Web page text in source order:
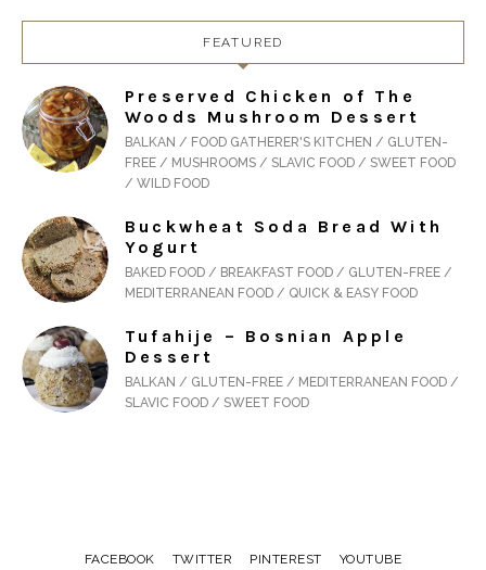
FEATURED
Preserved Chicken of The
Woods Mushroom Dessert
BALKAN / FOOD GATHERER'S KITCHEN / GLUTEN-
FREE / MUSHROOMS / SLAVIC FOOD / SWEET FOOD
/ WILD FOOD
Buckwheat Soda Bread With
Yogurt
BAKED FOOD / BREAKFAST FOOD / GLUTEN-FREE /
MEDITERRANEAN FOOD / QUICK & EASY FOOD
Tufahije – Bosnian Apple
Dessert
BALKAN / GLUTEN-FREE / MEDITERRANEAN FOOD /
SLAVIC FOOD / SWEET FOOD
FACEBOOK TWITTER PINTEREST YOUTUBE